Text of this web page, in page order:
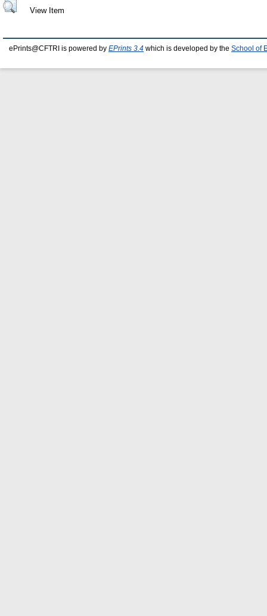
View Item
ePrints@CFTRI is powered by EPrints 3.4 which is developed by the School of